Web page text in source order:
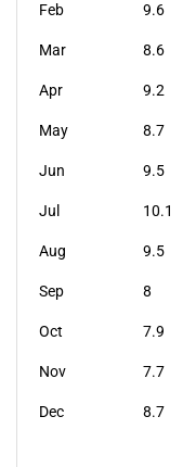
Feb 9.6
Mar 8.6
Apr 9.2
May 8.7
Jun 9.5
Jul 10.1
Aug 9.5
Sep 8
Oct 7.9
Nov 7.7
Dec 8.7